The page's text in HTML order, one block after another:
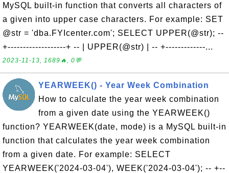
MySQL built-in function that converts all characters of
a given into upper case characters. For example: SET
@str = 'dba.FYIcenter.com'; SELECT UPPER(@str); --
+-------------------+ -- | UPPER(@str) | -- +-------------...
2023-11-13, 1689🔥, 0💬
YEARWEEK() - Year Week Combination
How to calculate the year week combination
from a given date using the YEARWEEK()
function? YEARWEEK(date, mode) is a MySQL built-in
function that calculates the year week combination
from a given date. For example: SELECT
YEARWEEK('2024-03-04'), WEEK('2024-03-04'); -- +--